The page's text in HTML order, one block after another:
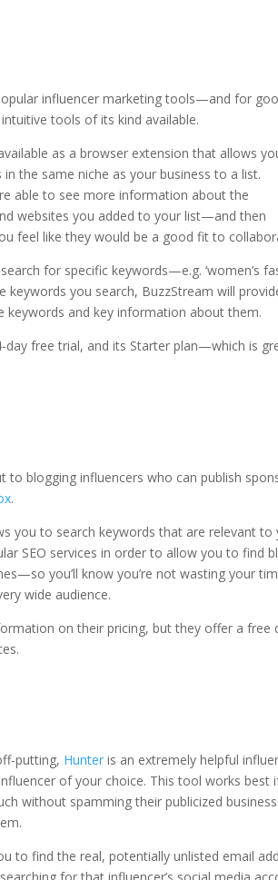
influencer marketing tools—and for
tools of its kind available.
as a browser extension that allows
the same niche as your business to a list.
able to see more information about the
websites you added to your list—and then
feel like they would be a good fit to
for specific keywords—e.g. ‘women’s
keywords you search, BuzzStream will
keywords and key information about them.
day free trial, and its Starter plan—which is
to blogging influencers who can publish
.
you to search keywords that are relevant
SEO services in order to allow you to find
you’ll know you’re not wasting your
wide audience.
on their pricing, but they offer a free
putting, Hunter is an extremely helpful
of your choice. This tool works best
without spamming their publicized
to find the real, potentially unlisted email